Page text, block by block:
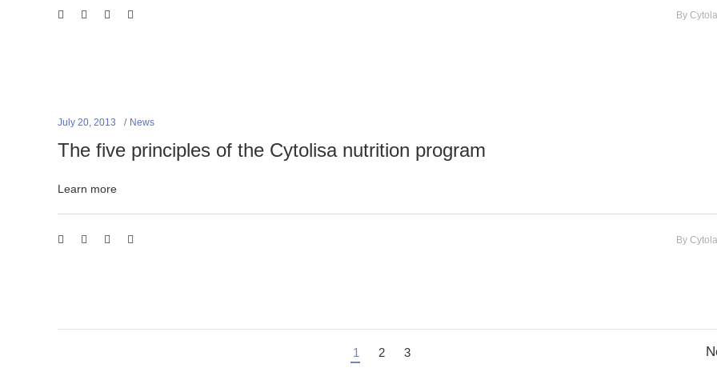
By
July 20, 2013 News
The five principles of the Cytolisa nutrition program
Learn more
By
1 2 3